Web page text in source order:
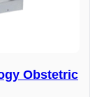
Obstetric